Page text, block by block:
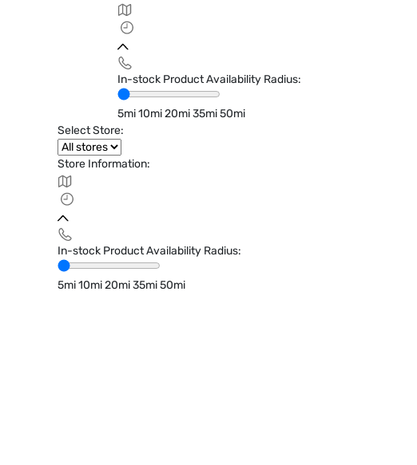
In-stock Product Availability Radius:
5mi10mi20mi35mi50mi
Select Store:
Store Information:
In-stock Product Availability Radius:
5mi10mi20mi35mi50mi